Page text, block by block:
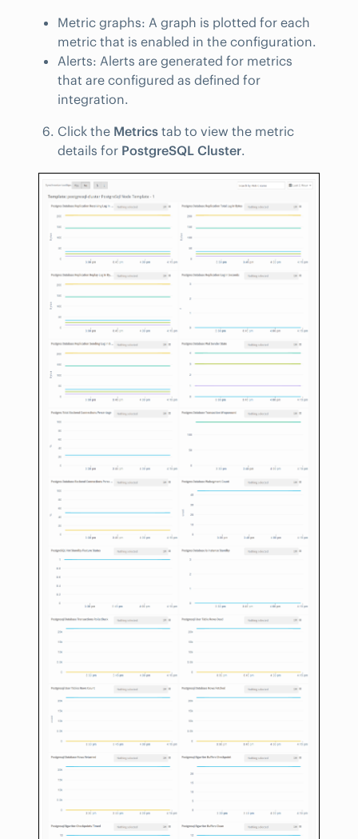
Metric graphs: A graph is plotted for each
metric that is enabled in the configuration.
Alerts: Alerts are generated for metrics
that are configured as defined for
integration.
Click the Metrics tab to view the metric
details for PostgreSQL Cluster.